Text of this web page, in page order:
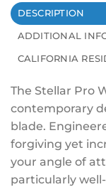
DESCRIPTION
ADDITIONAL
CALIFORNIA
The Stellar Pro
contemporary
blade.
forgiving yet
your angle of
particularly